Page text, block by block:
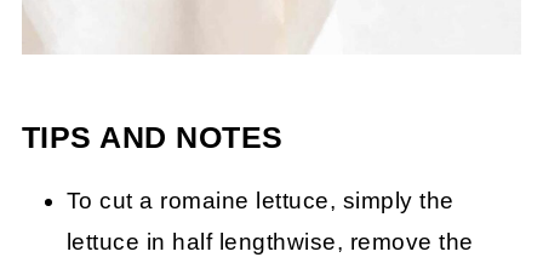
TIPS AND NOTES
To cut a romaine lettuce, simply the
lettuce in half lengthwise, remove the